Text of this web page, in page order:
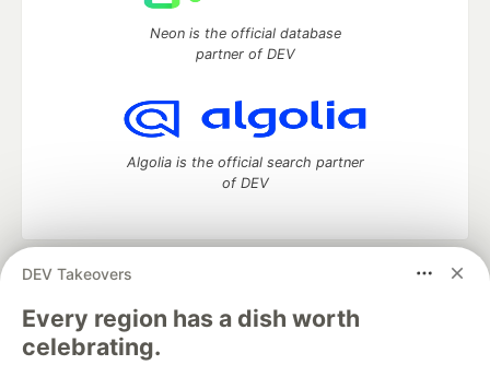
DEV Takeovers
Every region has a dish worth
celebrating.
Neon is the official database
partner of DEV
Algolia is the official search partner
of DEV
DEV Community
development and manage your software career
Home
DEV Challenges DEV++
Videos
DEV Education Tracks